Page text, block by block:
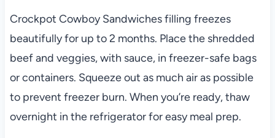
Crockpot Cowboy Sandwiches filling freezes
beautifully for up to 2 months. Place the shredded
beef and veggies, with sauce, in freezer-safe bags
or containers. Squeeze out as much air as possible
to prevent freezer burn. When you’re ready, thaw
overnight in the refrigerator for easy meal prep.